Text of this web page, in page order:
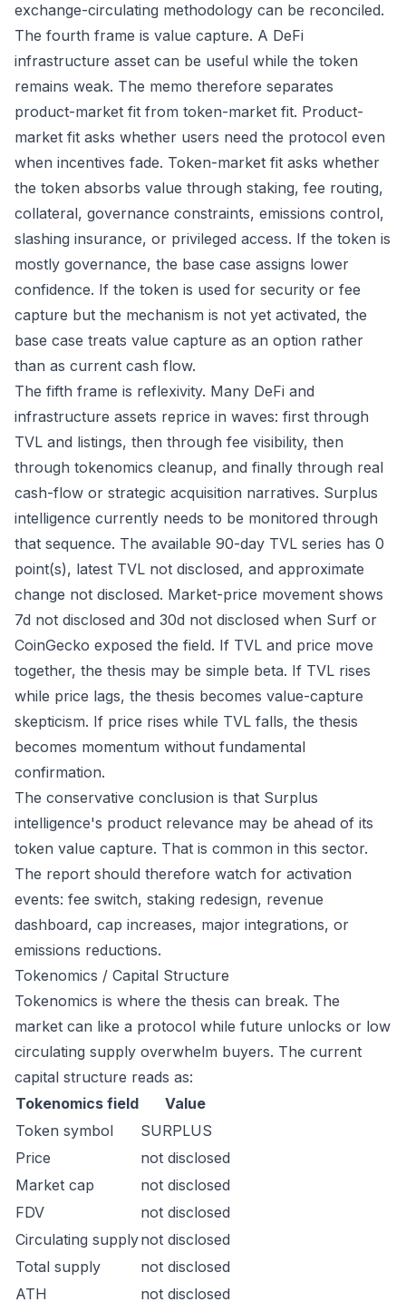
exchange-circulating methodology can be reconciled.
The fourth frame is value capture. A DeFi
infrastructure asset can be useful while the token
remains weak. The memo therefore separates
product-market fit from token-market fit. Product-
market fit asks whether users need the protocol even
when incentives fade. Token-market fit asks whether
the token absorbs value through staking, fee routing,
collateral, governance constraints, emissions control,
slashing insurance, or privileged access. If the token is
mostly governance, the base case assigns lower
confidence. If the token is used for security or fee
capture but the mechanism is not yet activated, the
base case treats value capture as an option rather
than as current cash flow.
The fifth frame is reflexivity. Many DeFi and
infrastructure assets reprice in waves: first through
TVL and listings, then through fee visibility, then
through tokenomics cleanup, and finally through real
cash-flow or strategic acquisition narratives. Surplus
intelligence currently needs to be monitored through
that sequence. The available 90-day TVL series has 0
point(s), latest TVL not disclosed, and approximate
change not disclosed. Market-price movement shows
7d not disclosed and 30d not disclosed when Surf or
CoinGecko exposed the field. If TVL and price move
together, the thesis may be simple beta. If TVL rises
while price lags, the thesis becomes value-capture
skepticism. If price rises while TVL falls, the thesis
becomes momentum without fundamental
confirmation.
The conservative conclusion is that Surplus
intelligence's product relevance may be ahead of its
token value capture. That is common in this sector.
The report should therefore watch for activation
events: fee switch, staking redesign, revenue
dashboard, cap increases, major integrations, or
emissions reductions.
Tokenomics / Capital Structure
Tokenomics is where the thesis can break. The
market can like a protocol while future unlocks or low
circulating supply overwhelm buyers. The current
capital structure reads as:
Tokenomics field
Value
Token symbol
SURPLUS
Price
not disclosed
Market cap
not disclosed
FDV
not disclosed
Circulating supplynot disclosed
Total supply
not disclosed
ATH
not disclosed